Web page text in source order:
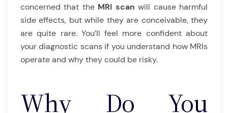
concerned that the MRI scan will cause harmful
side effects, but while they are conceivable, they
are quite rare. You’ll feel more confident about
your diagnostic scans if you understand how MRIs
operate and why they could be risky.
Why Do You